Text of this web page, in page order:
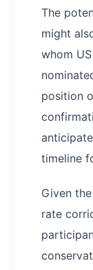
The
might
whom
position
timeline
Given
rate